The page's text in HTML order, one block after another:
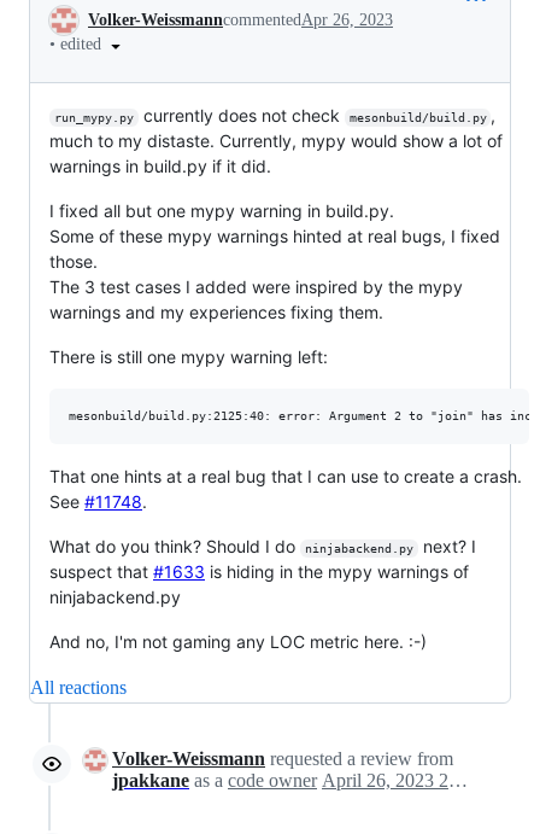
Conversation
Volker-WeissmanncommentedApr 26, 2023
• edited
run_mypy.py currently does not check mesonbuild/build.py ,
much to my distaste. Currently, mypy would show a lot of
warnings in build.py if it did.
I fixed all but one mypy warning in build.py.
Some of these mypy warnings hinted at real bugs, I fixed
those.
The 3 test cases I added were inspired by the mypy
warnings and my experiences fixing them.
There is still one mypy warning left:
That one hints at a real bug that I can use to create a crash.
See #11748.
What do you think? Should I do ninjabackend.py
next? I
suspect that #1633 is hiding in the mypy warnings of
ninjabackend.py
And no, I'm not gaming any LOC metric here. :-)
All reactions
Volker-Weissmann requested a review from
jpakkane as a code owner April 26, 2023 20:56